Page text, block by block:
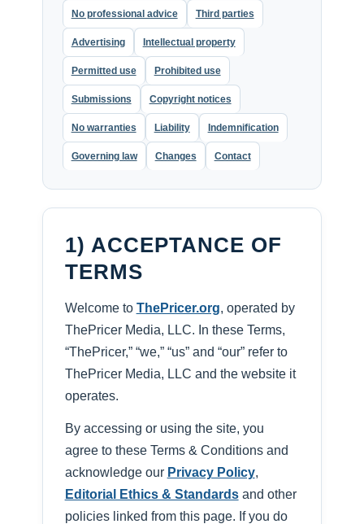
No professional advice Third parties
Advertising Intellectual property
Permitted use Prohibited use
Submissions Copyright notices
No warranties Liability Indemnification
Governing law Changes Contact
1) ACCEPTANCE OF
TERMS
Welcome to ThePricer.org, operated by
ThePricer Media, LLC. In these Terms,
“ThePricer,” “we,” “us” and “our” refer to
ThePricer Media, LLC and the website it
operates.
By accessing or using the site, you
agree to these Terms & Conditions and
acknowledge our Privacy Policy,
Editorial Ethics & Standardsand other
policies linked from this page. If you do